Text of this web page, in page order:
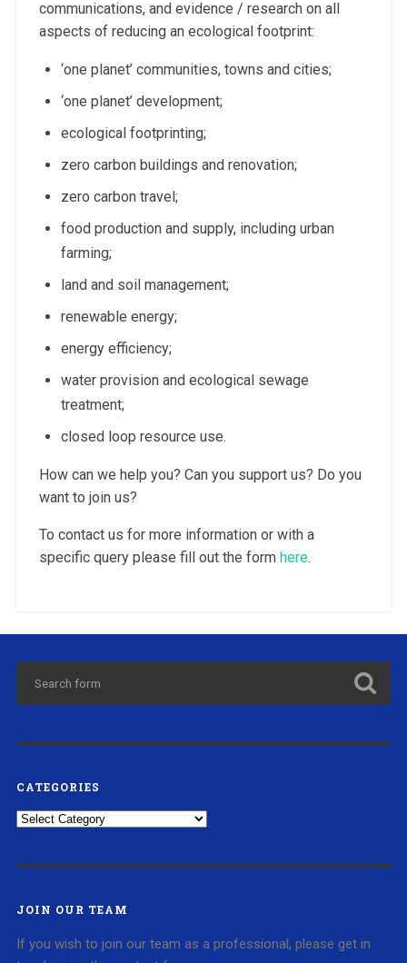
communications, and evidence / research on all
aspects of reducing an ecological footprint:
‘one planet’ communities, towns and cities;
‘one planet’ development;
ecological footprinting;
zero carbon buildings and renovation;
zero carbon travel;
food production and supply, including urban
farming;
land and soil management;
renewable energy;
energy efficiency;
water provision and ecological sewage
treatment;
closed loop resource use.
How can we help you? Can you support us? Do you
want to join us?
To contact us for more information or with a
specific query please fill out the form here.
CATEGORIES
Categories
JOIN OUR TEAM
If you wish to join our team as a professional, please get in